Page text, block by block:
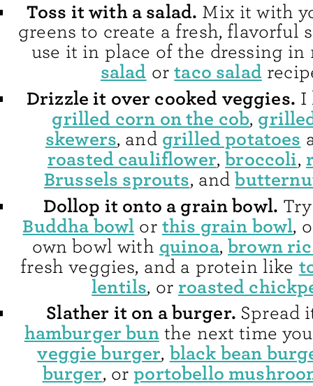
Toss it with a salad. Mix it with
greens to create a fresh, flavorful
use it in place of the dressing
salad ortaco salad
Drizzle it over cooked veggies. I
grilled corn on the cob,
skewers, and grilled potatoes
roasted cauliflower,broccoli,
Brussels sprouts, and
Dollop it onto a grain bowl.
Buddha bowl or this grain bowl,
own bowl with quinoa,brown
fresh veggies, and a protein like
lentils, or roasted
Slather it on a burger. Spread
hamburger bunthe next time
veggie burger, black bean
burger, orportobello